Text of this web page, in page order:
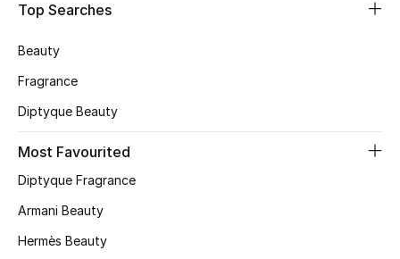
Men's Grooming
Bath & Body
Wellness
Gifts
Top Searches
Beauty
Fragrance
Diptyque Beauty
Most Favourited
Diptyque Fragrance
Armani Beauty
Hermès Beauty